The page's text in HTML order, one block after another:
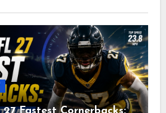
Fastest Cornerbacks: